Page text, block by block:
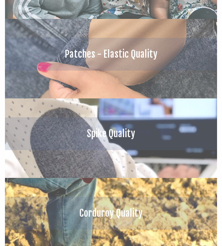
Patches - Elastic Quality
Spike Quality
Corduroy Quality